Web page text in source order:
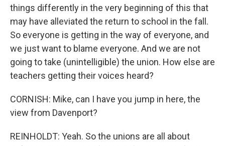
things differently in the very beginning of this that
may have alleviated the return to school in the fall.
So everyone is getting in the way of everyone, and
we just want to blame everyone. And we are not
going to take (unintelligible) the union. How else are
teachers getting their voices heard?
CORNISH: Mike, can I have you jump in here, the
view from Davenport?
REINHOLDT: Yeah. So the unions are all about